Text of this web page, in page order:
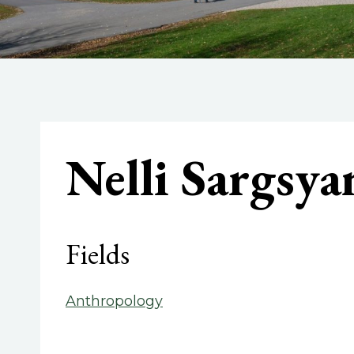
Nelli
Fields
Anthropology